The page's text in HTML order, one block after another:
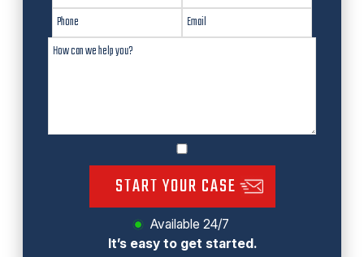
START YOUR CASE
Available 24/7
It’s easy to get started.